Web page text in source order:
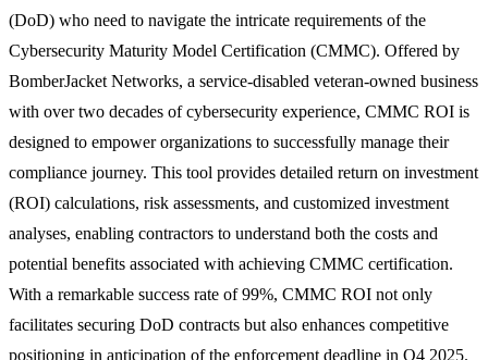
(DoD) who need to navigate the intricate requirements of the
Cybersecurity Maturity Model Certification (CMMC). Offered by
BomberJacket Networks, a service-disabled veteran-owned business
with over two decades of cybersecurity experience, CMMC ROI is
designed to empower organizations to successfully manage their
compliance journey. This tool provides detailed return on investment
(ROI) calculations, risk assessments, and customized investment
analyses, enabling contractors to understand both the costs and
potential benefits associated with achieving CMMC certification.
With a remarkable success rate of 99%, CMMC ROI not only
facilitates securing DoD contracts but also enhances competitive
positioning in anticipation of the enforcement deadline in Q4 2025.